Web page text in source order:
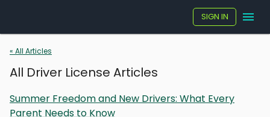
SIGN IN
« All Articles
All Driver License Articles
Summer Freedom and New Drivers: What Every
Parent Needs to Know